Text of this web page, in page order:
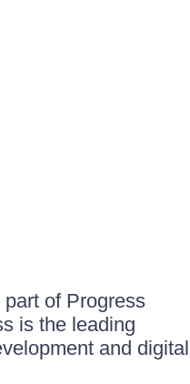
of Progress
is the leading
and digital